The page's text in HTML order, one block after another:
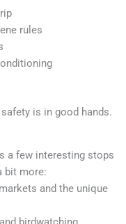
rules
is in good hands.
a few interesting stops
bit more:
and the unique